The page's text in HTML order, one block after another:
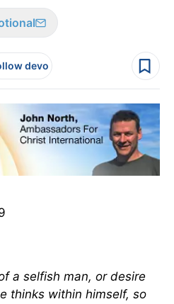
devo
a selfish man, or desire
thinks within himself, so